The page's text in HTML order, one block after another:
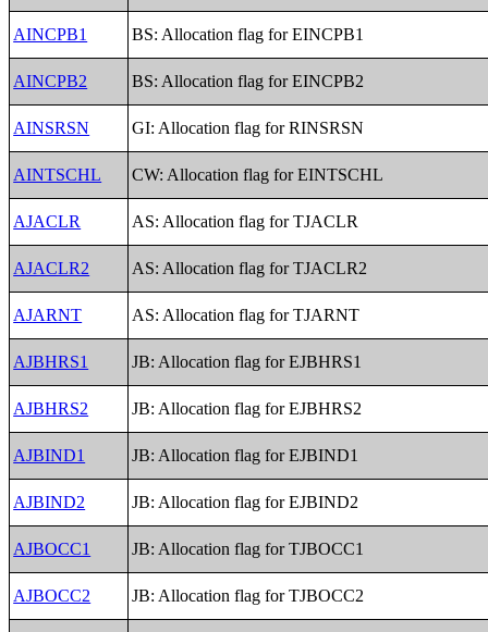
AINCPB1 BS: Allocation flag for EINCPB1
AINCPB2 BS: Allocation flag for EINCPB2
AINSRSN GI: Allocation flag for RINSRSN
AINTSCHL CW: Allocation flag for EINTSCHL
AJACLR AS: Allocation flag for TJACLR
AJACLR2 AS: Allocation flag for TJACLR2
AJARNT AS: Allocation flag for TJARNT
AJBHRS1 JB: Allocation flag for EJBHRS1
AJBHRS2 JB: Allocation flag for EJBHRS2
AJBIND1 JB: Allocation flag for EJBIND1
AJBIND2 JB: Allocation flag for EJBIND2
AJBOCC1 JB: Allocation flag for TJBOCC1
AJBOCC2 JB: Allocation flag for TJBOCC2